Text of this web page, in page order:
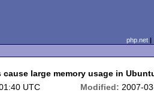
php.net
cause large memory usage in
UTC Modified: 2007-